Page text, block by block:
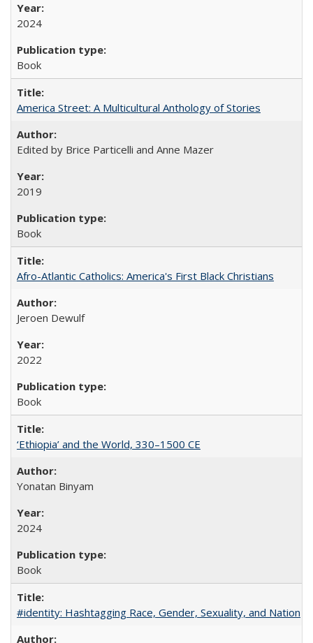
2024
Book
America Street: A Multicultural Anthology of Stories
Edited by Brice Particelli and Anne Mazer
2019
Book
Afro-Atlantic Catholics: America's First Black Christians
Jeroen Dewulf
2022
Book
‘Ethiopia’ and the World, 330–1500 CE
Yonatan Binyam
2024
Book
#identity: Hashtagging Race, Gender, Sexuality, and Nation